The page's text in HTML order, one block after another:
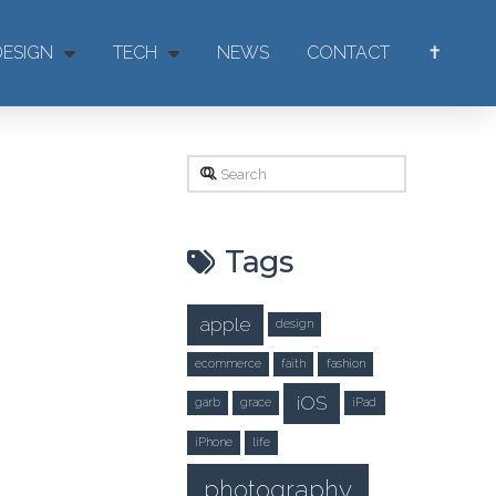
TECH NEWS CONTACT ✝
Search
Tags
apple design
ecommerce faith fashion
garb grace iOS iPad
iPhone life
photography